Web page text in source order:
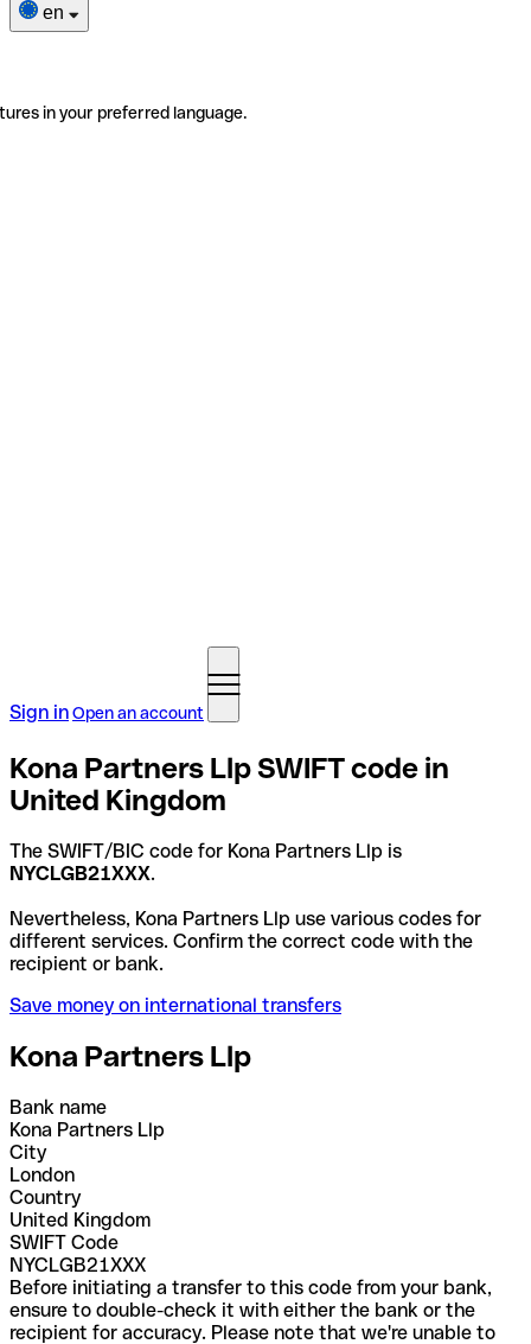
en
in your preferred language.
Sign inOpen an account
Kona Partners Llp SWIFT code in
United Kingdom
The SWIFT/BIC code for Kona Partners Llp is
NYCLGB21XXX.
Nevertheless, Kona Partners Llp use various codes for
different services. Confirm the correct code with the
recipient or bank.
Save money on international transfers
Kona Partners Llp
Bank name
Kona Partners Llp
City
London
Country
United Kingdom
SWIFT Code
NYCLGB21XXX
Before initiating a transfer to this code from your bank,
ensure to double-check it with either the bank or the
recipient for accuracy. Please note that we're unable to